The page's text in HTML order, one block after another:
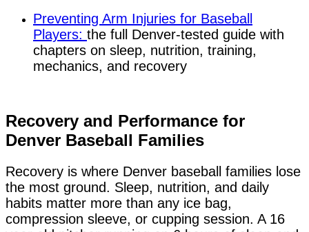
Preventing Arm Injuries for Baseball
Players: the full Denver-tested guide with
chapters on sleep, nutrition, training,
mechanics, and recovery
Recovery and Performance for
Denver Baseball Families
Recovery is where Denver baseball families lose
the most ground. Sleep, nutrition, and daily
habits matter more than any ice bag,
compression sleeve, or cupping session. A 16